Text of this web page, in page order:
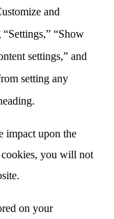
and
“Show
settings,” and
setting any
impact upon the
you will not
on your